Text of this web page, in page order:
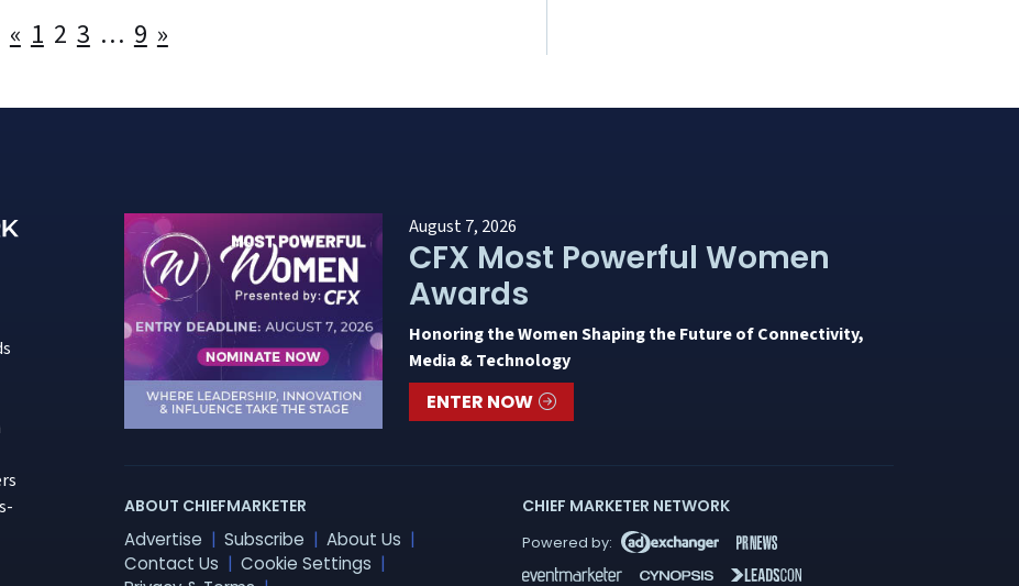
Posts
« 1 2 3 … 9 »
August 7, 2026
CFX Most Powerful Women
Awards
Honoring the Women Shaping the Future of Connectivity,
Media & Technology
ENTER NOW
ABOUT CHIEFMARKETER
Advertise Subscribe
About Us
Contact Us
Cookie Settings
CHIEF MARKETER NETWORK